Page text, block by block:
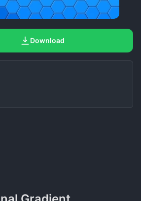
Download